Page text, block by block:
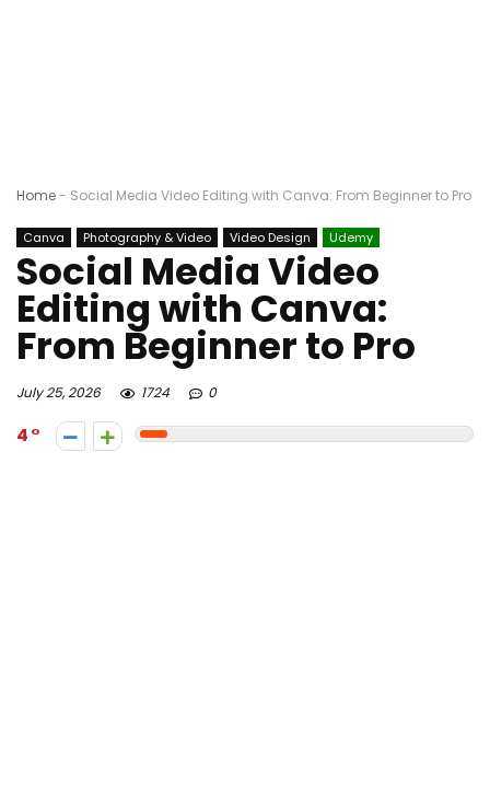
Home- Social Media Video Editing with Canva: From Beginner to Pro
Canva Photography & Video Video Design Udemy
Social Media Video
Editing with Canva:
From Beginner to Pro
July 25, 2026 1724 0
4